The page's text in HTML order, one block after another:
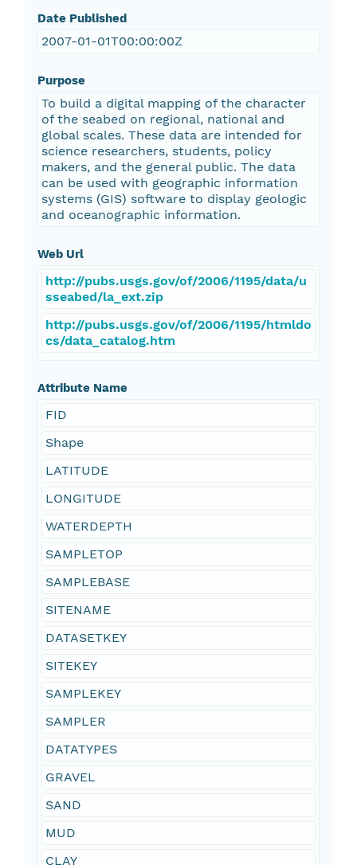
Date Published
2007-01-01T00:00:00Z
Purpose
To build a digital mapping of the character
of the seabed on regional, national and
global scales. These data are intended for
science researchers, students, policy
makers, and the general public. The data
can be used with geographic information
systems (GIS) software to display geologic
and oceanographic information.
Web Url
http://pubs.usgs.gov/of/2006/1195/data/u
sseabed/la_ext.zip
http://pubs.usgs.gov/of/2006/1195/htmldo
cs/data_catalog.htm
Attribute Name
FID
Shape
LATITUDE
LONGITUDE
WATERDEPTH
SAMPLETOP
SAMPLEBASE
SITENAME
DATASETKEY
SITEKEY
SAMPLEKEY
SAMPLER
DATATYPES
GRAVEL
SAND
MUD
CLAY